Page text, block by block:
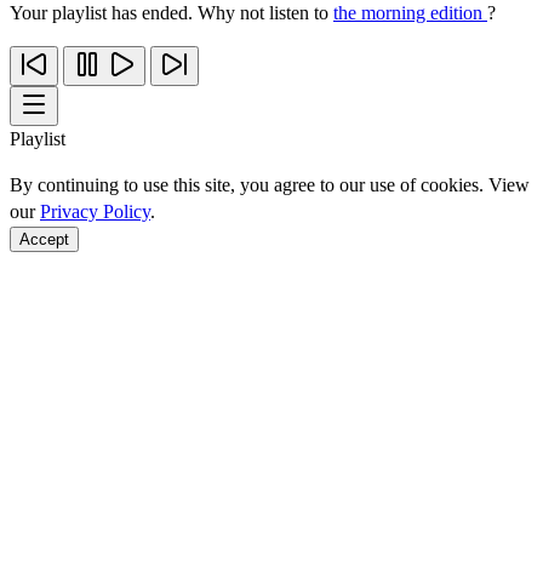
Your playlist has ended. Why not listen to the morning edition ?
Playlist
By continuing to use this site, you agree to our use of cookies. View
ourPrivacy Policy.
Accept